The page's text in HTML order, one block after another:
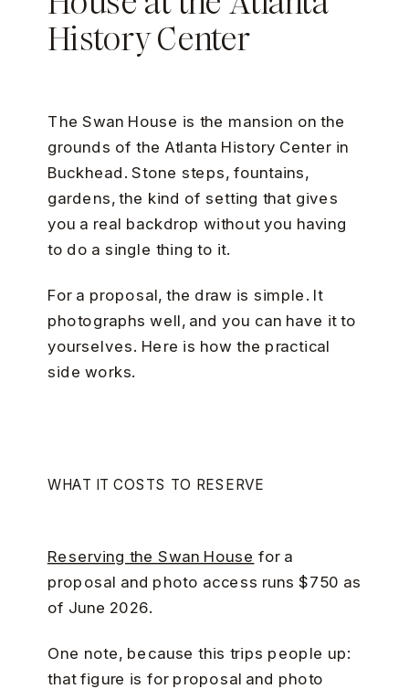
History Center
The Swan House is the mansion on the
grounds of the Atlanta History Center in
Buckhead. Stone steps, fountains,
gardens, the kind of setting that gives
you a real backdrop without you having
to do a single thing to it.
For a proposal, the draw is simple. It
photographs well, and you can have it to
yourselves. Here is how the practical
side works.
WHAT IT COSTS TO RESERVE
Reserving the Swan House for a
proposal and photo access runs $750 as
of June 2026.
One note, because this trips people up:
that figure is for proposal and photo